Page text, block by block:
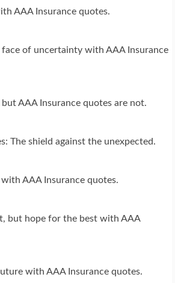
AAA Insurance quotes.
of uncertainty with AAA Insurance
AAA Insurance quotes are not.
The shield against the unexpected.
with AAA Insurance quotes.
but hope for the best with AAA
with AAA Insurance quotes.